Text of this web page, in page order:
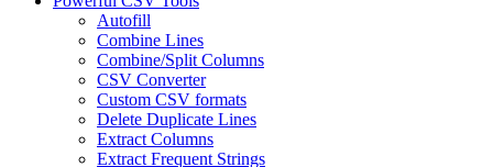
Autofill
Combine Lines
Combine/Split Columns
CSV Converter
Custom CSV formats
Delete Duplicate Lines
Extract Columns
Extract Frequent Strings